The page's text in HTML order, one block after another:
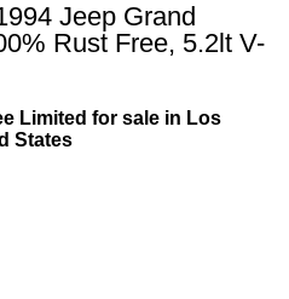
Jeep Grand
Rust Free, 5.2lt V-
Limited for sale in Los
States